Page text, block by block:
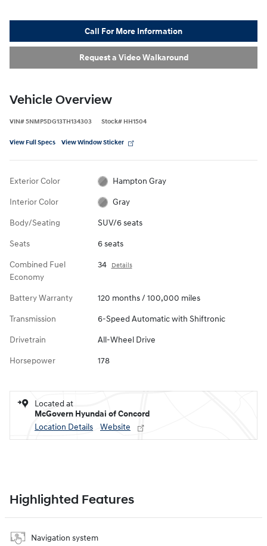
Call For More Information
Request a Video Walkaround
Vehicle Overview
VIN#5NMP5DG13TH134303 Stock# HH1504
View Full Specs View Window Sticker
Exterior Color Hampton Gray
Interior Color Gray
Body/Seating SUV/6 seats
Seats 6 seats
Combined Fuel
Economy
34 Details
Battery Warranty 120 months / 100,000 miles
Transmission 6-Speed Automatic with Shiftronic
Drivetrain All-Wheel Drive
Horsepower 178
Located at
McGovern Hyundai of Concord
Location Details
Website
Highlighted Features
Navigation system